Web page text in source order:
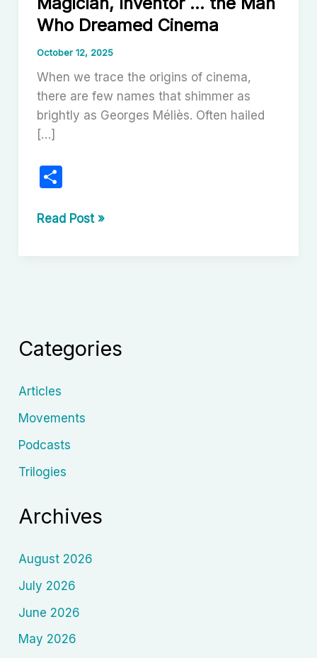
Who Dreamed Cinema
October 12, 2025
When we trace the origins of cinema,
there are few names that shimmer as
brightly as Georges Méliès. Often hailed
[…]
S
ar
Georges
Pioneer,
Man
Dreamed
Read Post »
Categories
Articles
Movements
Podcasts
Trilogies
Archives
August 2026
July 2026
June 2026
May 2026